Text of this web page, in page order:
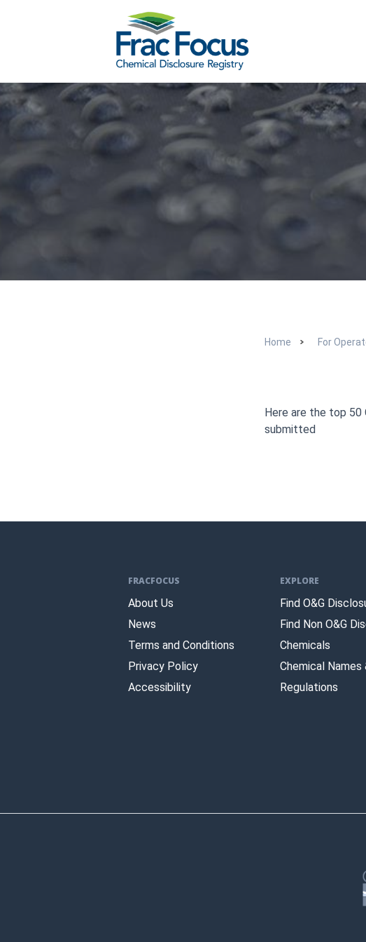
Home For
Here are the top 50
submitted
FRACFOCUS
About Us
News
Terms and Conditions
Privacy Policy
Accessibility
EXPLORE
Find O&G
Find Non O&G
Chemicals
Chemical Names
Regulations